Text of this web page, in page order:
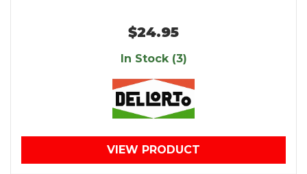
$24.95
In Stock (3)
VIEW PRODUCT